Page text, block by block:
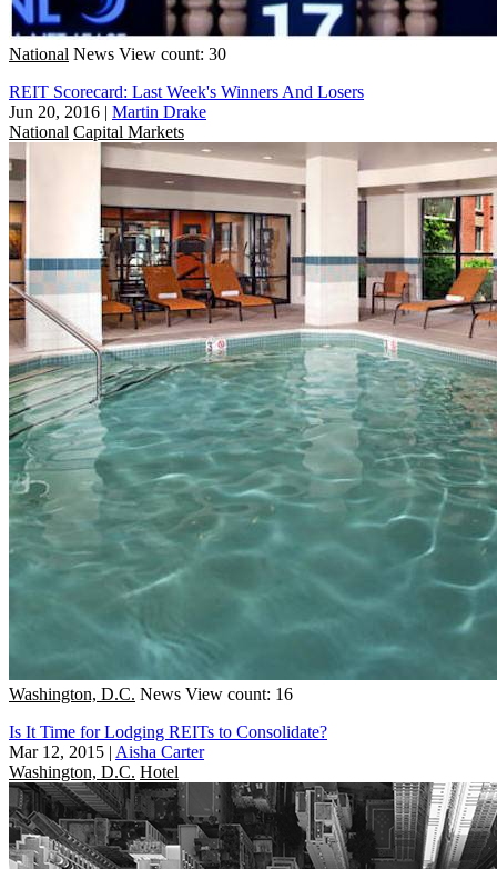
National News View count: 30
REIT Scorecard: Last Week's Winners And Losers
Jun 20, 2016 | Martin Drake
National Capital Markets
Washington, D.C. News View count: 16
Is It Time for Lodging REITs to Consolidate?
Mar 12, 2015 | Aisha Carter
Washington, D.C. Hotel